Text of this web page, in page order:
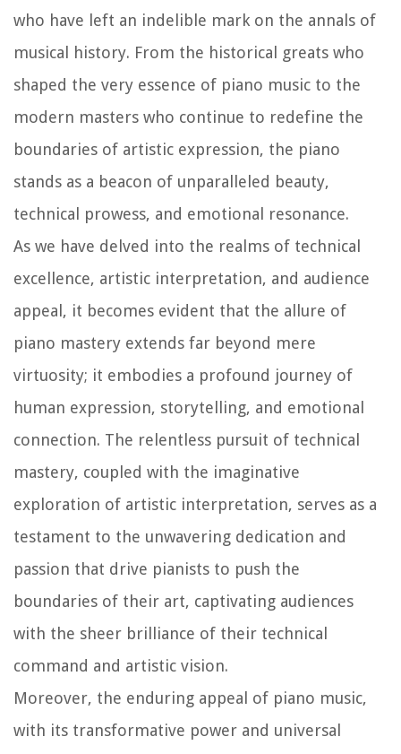
who have left an indelible mark on the annals of
musical history. From the historical greats who
shaped the very essence of piano music to the
modern masters who continue to redefine the
boundaries of artistic expression, the piano
stands as a beacon of unparalleled beauty,
technical prowess, and emotional resonance.
As we have delved into the realms of technical
excellence, artistic interpretation, and audience
appeal, it becomes evident that the allure of
piano mastery extends far beyond mere
virtuosity; it embodies a profound journey of
human expression, storytelling, and emotional
connection. The relentless pursuit of technical
mastery, coupled with the imaginative
exploration of artistic interpretation, serves as a
testament to the unwavering dedication and
passion that drive pianists to push the
boundaries of their art, captivating audiences
with the sheer brilliance of their technical
command and artistic vision.
Moreover, the enduring appeal of piano music,
with its transformative power and universal